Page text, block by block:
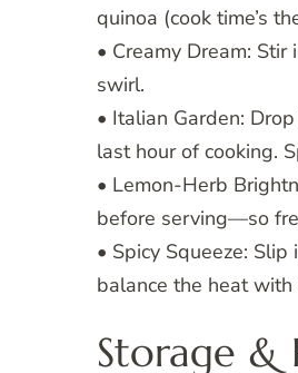
quinoa (cook time’s
• Creamy Dream:
swirl.
• Italian Garden:
last hour of cooking.
• Lemon-Herb
before serving—so
• Spicy Squeeze:
balance the heat
Storage &